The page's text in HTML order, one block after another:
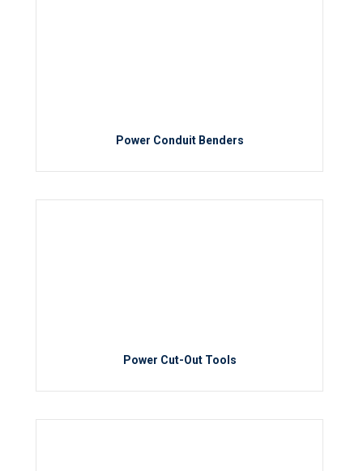
Power Conduit Benders
Power Cut-Out Tools